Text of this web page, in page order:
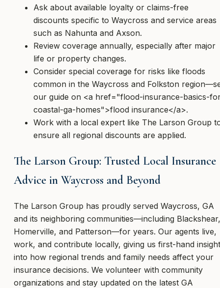
Ask about available loyalty or claims-free
discounts specific to Waycross and service areas
such as Nahunta and Axson.
Review coverage annually, especially after major
life or property changes.
Consider special coverage for risks like floods
common in the Waycross and Folkston
our guide on <a href="flood-insurance-basics-
coastal-ga-homes">flood insurance</a>.
Work with a local expert like The Larson Group
ensure all regional discounts are applied.
The Larson Group: Trusted Local Insurance
Advice in Waycross and Beyond
The Larson Group has proudly served Waycross, GA
and its neighboring communities—including Blackshear,
Homerville, and Patterson—for years. Our agents live,
work, and contribute locally, giving us first-hand insight
into how regional trends and family needs affect your
insurance decisions. We volunteer with community
organizations and stay updated on the latest GA